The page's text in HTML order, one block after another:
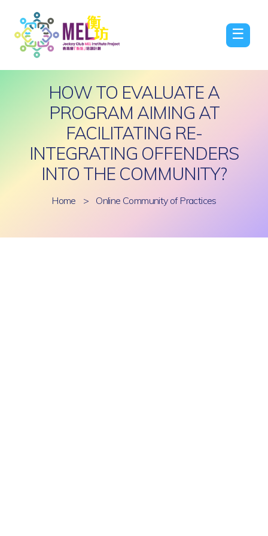
☰
HOW TO EVALUATE A
PROGRAM AIMING AT
FACILITATING RE-
INTEGRATING OFFENDERS
INTO THE COMMUNITY?
Home > Online Community of Practices